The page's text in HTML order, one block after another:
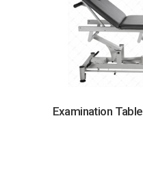
Examination Table